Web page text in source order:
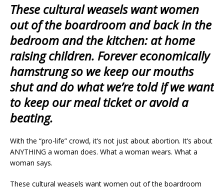
These cultural weasels want women
out of the boardroom and back in the
bedroom and the kitchen: at home
raising children. Forever economically
hamstrung so we keep our mouths
shut and do what we’re told if we want
to keep our meal ticket or avoid a
beating.
With the “pro-life” crowd, it’s not just about abortion. It’s about
ANYTHING a woman does. What a woman wears. What a
woman says.
These cultural weasels want women out of the boardroom